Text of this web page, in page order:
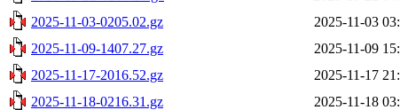
2025-11-03-0205.02.gz
2025-11-03
2025-11-09-1407.27.gz
2025-11-09
2025-11-17-2016.52.gz
2025-11-17
2025-11-18-0216.31.gz
2025-11-18